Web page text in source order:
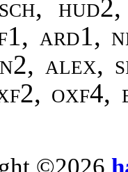
ard1,
alex,
oxf4,